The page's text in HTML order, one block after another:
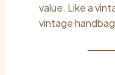
value. Like a
vintage